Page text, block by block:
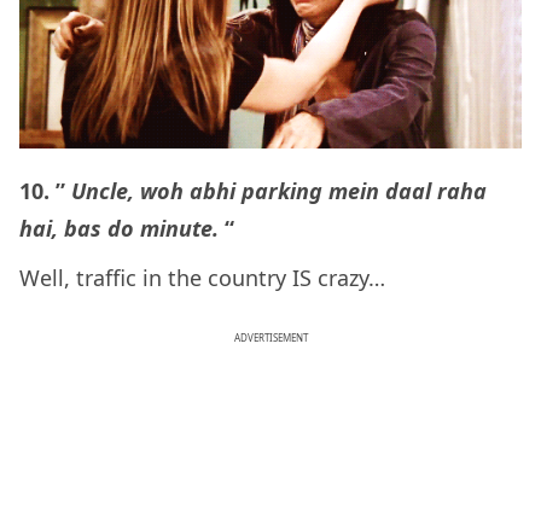
10. ” Uncle, woh abhi parking mein daal raha
hai, bas do minute. “
Well, traffic in the country IS crazy…
ADVERTISEMENT